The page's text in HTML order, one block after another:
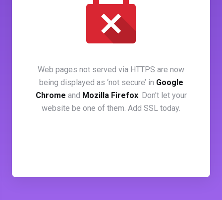
Web pages not served via HTTPS are now
being displayed as ‘not secure’ in Google
Chrome and Mozilla Firefox. Don't let your
website be one of them. Add SSL today.